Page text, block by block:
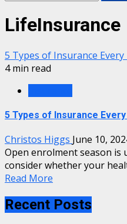
LifeInsurance
5 Types of Insurance
4 min read
5 Types of Insurance
Christos Higgs June 10,
Open enrolment season is
consider whether your
Read More
Recent Posts